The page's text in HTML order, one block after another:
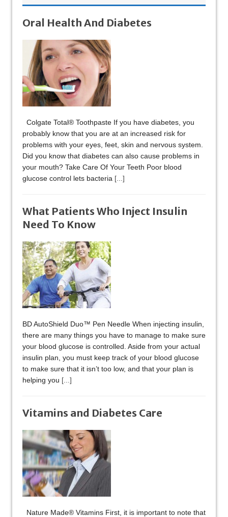
Oral Health And Diabetes
Colgate Total® Toothpaste If you have diabetes, you
probably know that you are at an increased risk for
problems with your eyes, feet, skin and nervous system.
Did you know that diabetes can also cause problems in
your mouth? Take Care Of Your Teeth Poor blood
glucose control lets bacteria [...]
What Patients Who Inject Insulin
Need To Know
BD AutoShield Duo™ Pen Needle When injecting insulin,
there are many things you have to manage to make sure
your blood glucose is controlled. Aside from your actual
insulin plan, you must keep track of your blood glucose
to make sure that it isn’t too low, and that your plan is
helping you [...]
Vitamins and Diabetes Care
Nature Made® Vitamins First, it is important to note that